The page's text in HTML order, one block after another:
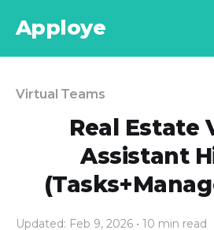
Apploye
Virtual Teams
Real Estate
Assistant
Updated: Feb 9, 2026 • 10 min read